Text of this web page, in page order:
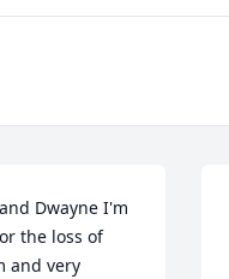
Dwayne I'm
the loss of
and very